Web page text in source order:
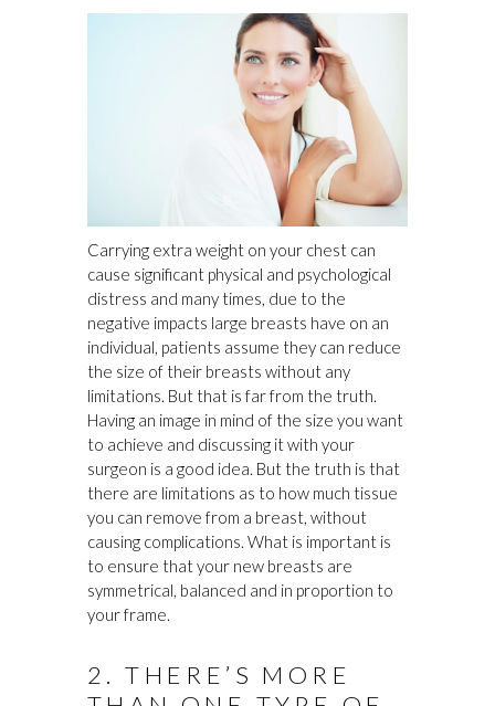
Carrying extra weight on your chest can
cause significant physical and psychological
distress and many times, due to the
negative impacts large breasts have on an
individual, patients assume they can reduce
the size of their breasts without any
limitations. But that is far from the truth.
Having an image in mind of the size you want
to achieve and discussing it with your
surgeon is a good idea. But the truth is that
there are limitations as to how much tissue
you can remove from a breast, without
causing complications. What is important is
to ensure that your new breasts are
symmetrical, balanced and in proportion to
your frame.
2. THERE’S MORE